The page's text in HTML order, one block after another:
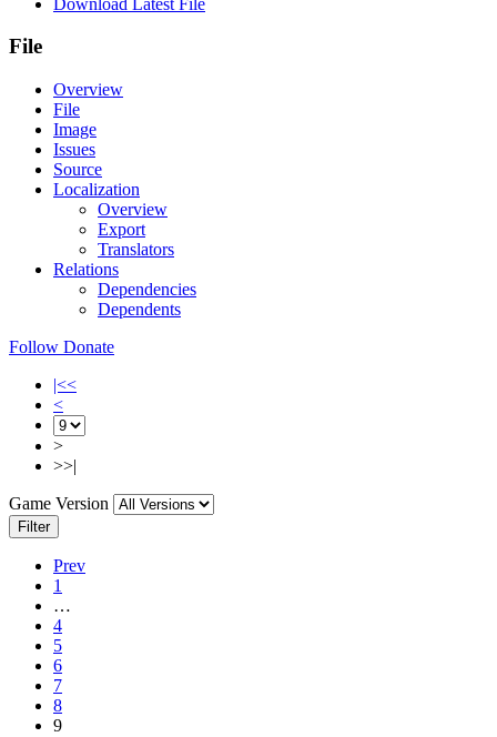
File
Overview
File
Image
Issues
Source
Localization
Overview
Export
Translators
Relations
Dependencies
Dependents
Follow Donate
|<<
<
>
>>|
Game Version
Filter
Prev
1
…
4
5
6
7
8
9